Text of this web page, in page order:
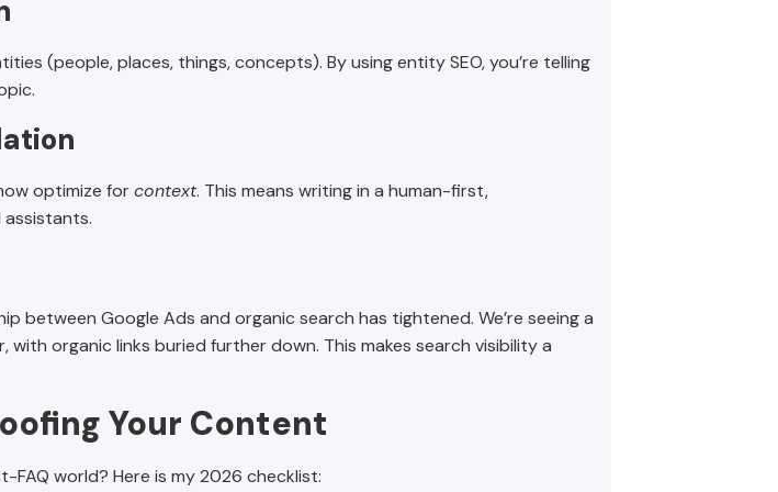
(people, places, things, concepts). By using entity SEO, you’re telling
optimize forcontext. This means writing in a human-first,
between Google Ads and organic search has tightened. We’re seeing a
organic links buried further down. This makes search visibility a
Your Content
world? Here is my 2026 checklist: